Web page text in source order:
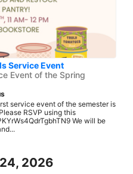
Service Event
Event of the Spring
service event of the semester is
RSVP using this
We will be
2026